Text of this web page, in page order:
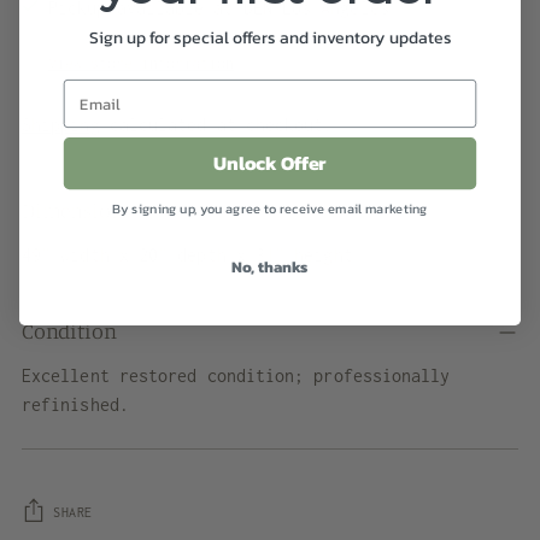
Pickup available at DEN Los Angeles
In stock, Usually ready in 2-4 days
Shippingcalculated at checkout.
Dimensions
Condition
Excellent restored condition; professionally
refinished.
SHARE
Sign up for special offers and inventory updates
Unlock Offer
By signing up, you agree to receive email marketing
No, thanks